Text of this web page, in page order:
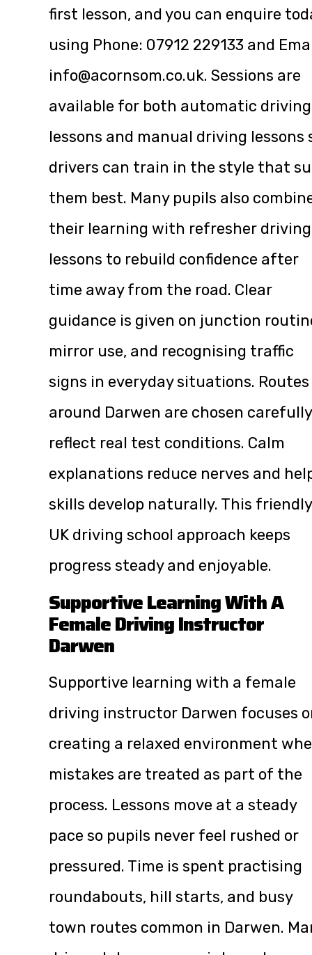
first lesson, and you can enquire
using Phone: 07912 229133 and
info@acornsom.co.uk. Sessions are
available for both automatic driving
lessons and manual driving lessons
drivers can train in the style that
them best. Many pupils also
their learning with refresher driving
lessons to rebuild confidence after
time away from the road. Clear
guidance is given on junction
mirror use, and recognising traffic
signs in everyday situations. Routes
around Darwen are chosen
reflect real test conditions. Calm
explanations reduce nerves and
skills develop naturally. This friendly
UK driving school approach keeps
progress steady and enjoyable.
Supportive Learning With A
Female Driving Instructor
Darwen
Supportive learning with a female
driving instructor Darwen focuses
creating a relaxed environment
mistakes are treated as part of the
process. Lessons move at a steady
pace so pupils never feel rushed or
pressured. Time is spent practising
roundabouts, hill starts, and busy
town routes common in Darwen.